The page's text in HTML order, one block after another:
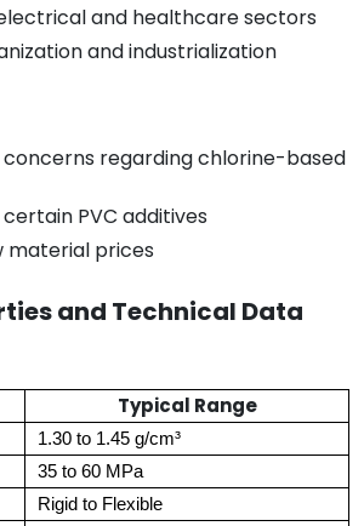
and healthcare sectors
and industrialization
regarding chlorine-based
PVC additives
material prices
and Technical Data
Typical Range
1.30 to 1.45 g/cm³
35 to 60 MPa
Rigid to Flexible